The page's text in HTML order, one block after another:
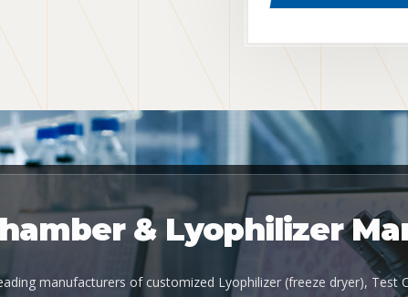
& Lyophilizer
manufacturers of customized Lyophilizer (freeze dryer), Test